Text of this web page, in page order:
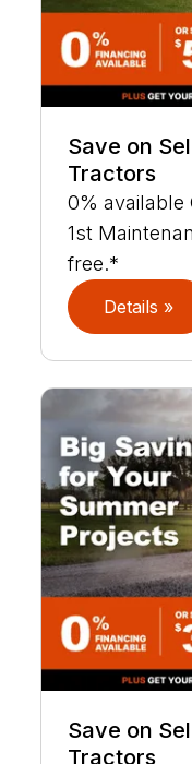
Save on
Tractors
0% available
1st
free.*
Details »
Save on
Tractors